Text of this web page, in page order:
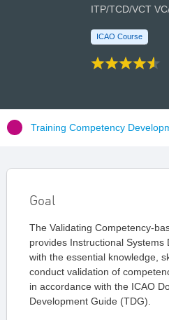
ITP/TCD/VCT
ICAO Course
Training Competency
Goal
The Validating Competency-
provides Instructional Systems
with the essential knowledge,
conduct validation of
in accordance with the ICAO
Development Guide (TDG).